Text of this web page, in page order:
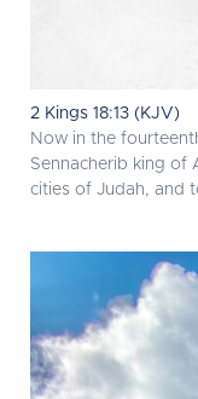
2 Kings 18:13 (KJV)
Now in the
Sennacherib king of
cities of Judah, and